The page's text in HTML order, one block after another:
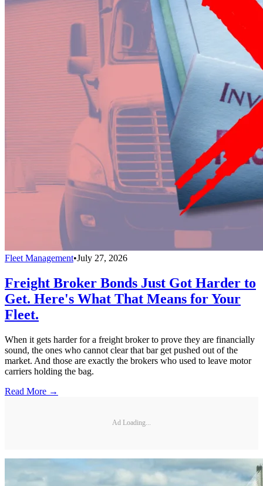
Fleet Management•July 27, 2026
Freight Broker Bonds Just Got Harder to
Get. Here's What That Means for Your
Fleet.
When it gets harder for a freight broker to prove they are financially
sound, the ones who cannot clear that bar get pushed out of the
market. And those are exactly the brokers who used to leave motor
carriers holding the bag.
Read More →
Ad Loading...